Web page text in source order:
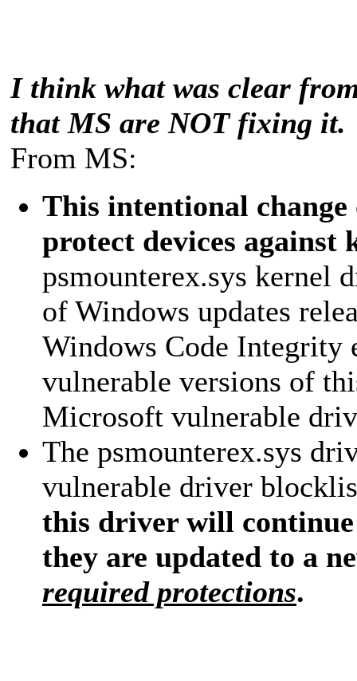
I think what was clear
that MS are NOT fixing it.
From MS:
This intentional
protect devices
psmounterex.sys kernel
of Windows updates
Windows Code
vulnerable versions of
Microsoft vulnerable
The psmounterex.sys
vulnerable driver
this driver will
they are updated to a
required protections.